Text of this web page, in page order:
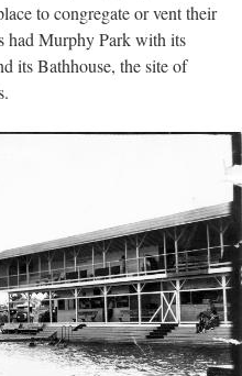
to congregate or vent their
had Murphy Park with its
its Bathhouse, the site of